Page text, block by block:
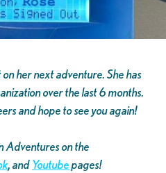
on her next adventure. She has
over the last 6 months.
and hope to see you again!
Adventures on the
, andYoutubepages!